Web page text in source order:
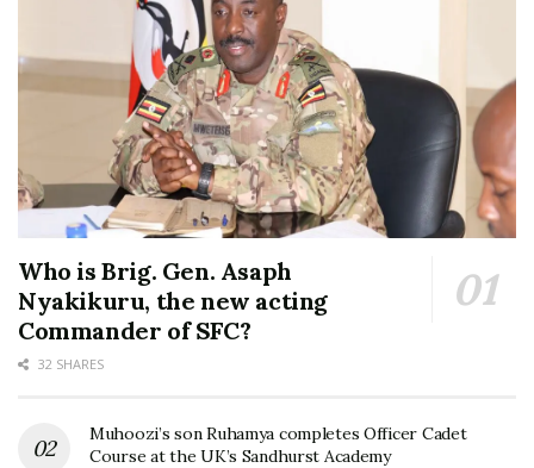
Who is Brig. Gen. Asaph
Nyakikuru, the new acting
Commander of SFC?
32 SHARES
Muhoozi’s son Ruhamya completes Officer Cadet
Course at the UK’s Sandhurst Academy